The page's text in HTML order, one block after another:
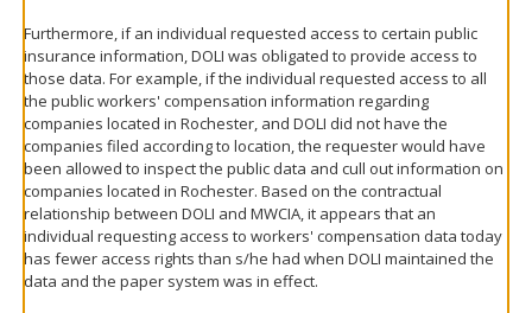
Furthermore, if an individual requested access to certain public
insurance information, DOLI was obligated to provide access to
those data. For example, if the individual requested access to all
the public workers' compensation information regarding
companies located in Rochester, and DOLI did not have the
companies filed according to location, the requester would have
been allowed to inspect the public data and cull out information on
companies located in Rochester. Based on the contractual
relationship between DOLI and MWCIA, it appears that an
individual requesting access to workers' compensation data today
has fewer access rights than s/he had when DOLI maintained the
data and the paper system was in effect.